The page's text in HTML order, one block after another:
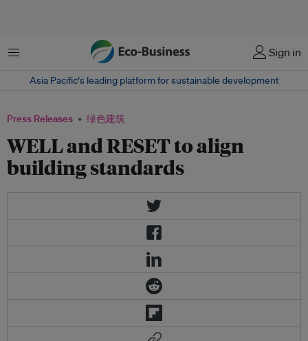
菜单 Sign in
Asia Pacific‘s leading platform for sustainable development
Press Releases 绿色建筑
WELL and RESET to align
building standards